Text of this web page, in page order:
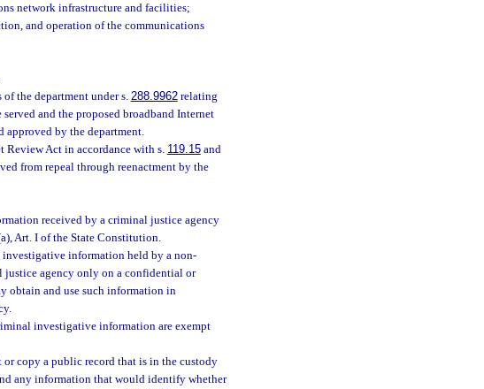
network infrastructure and facilities;
and operation of the communications
the department under s.288.9962relating
and the proposed broadband Internet
approved by the department.
Review Act in accordance with s. 119.15and
from repeal through reenactment by the
received by a criminal justice agency
Art. I of the State Constitution.
information held by a non-
agency only on a confidential or
obtain and use such information in
investigative information are exempt
or copy a public record that is in the custody
any information that would identify whether